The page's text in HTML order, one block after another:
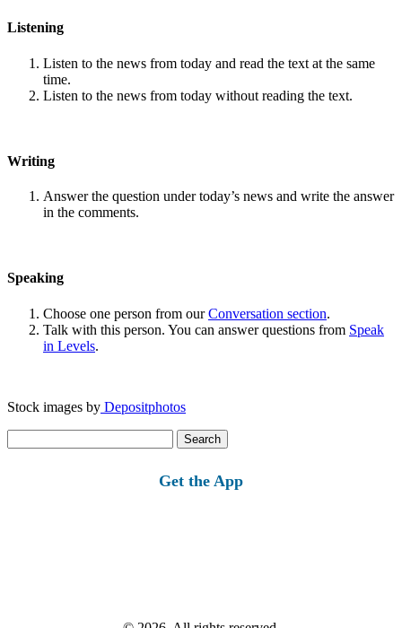
Listening
Listen to the news from today and read the text at the same
time.
Listen to the news from today without reading the text.
Writing
Answer the question under today’s news and write the answer
in the comments.
Speaking
Choose one person from ourConversation section.
Talk with this person. You can answer questions from Speak
in Levels.
Stock images by Depositphotos
for:
Get the App